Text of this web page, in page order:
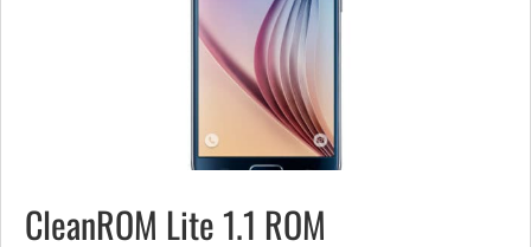
CleanROM Lite 1.1 ROM